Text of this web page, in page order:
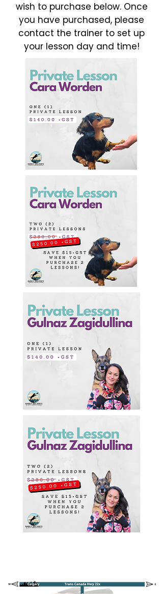
wish to purchase below. Once
you have purchased, please
contact the trainer to set up
your lesson day and time!